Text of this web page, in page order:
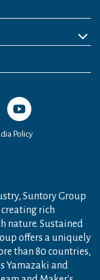
a new window
Open in a new
Policy
Suntory Group
rich
nature. Sustained
offers a uniquely
than 80 countries,
Yamazaki and